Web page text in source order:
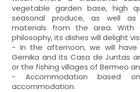
vegetable garden base, high
seasonal produce, as well
materials from the area. With
philosophy, its dishes will delight
- In the afternoon, we will
Gernika and its Casa de Juntas
or the fishing villages of Bermeo
- Accommodation based
accommodation.